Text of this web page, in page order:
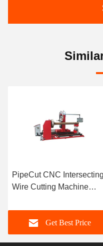
PipeCut CNC Intersecting
Wire Cutting Machine
High Efficiency
Get Best Price